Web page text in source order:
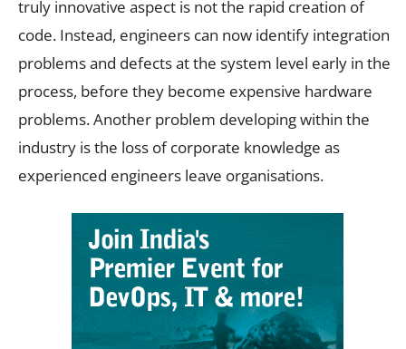
truly innovative aspect is not the rapid creation of
code. Instead, engineers can now identify integration
problems and defects at the system level early in the
process, before they become expensive hardware
problems. Another problem developing within the
industry is the loss of corporate knowledge as
experienced engineers leave organisations.